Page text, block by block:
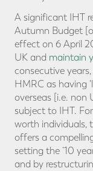
A significant IHT
Autumn Budget
effect on 6 April
UK and maintain
consecutive
HMRC as having
overseas [i.e. non
subject to IHT.
worth individuals,
offers a
setting the ‘10
and by